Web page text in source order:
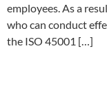
employees. As a
who can conduct
the ISO 45001 […]